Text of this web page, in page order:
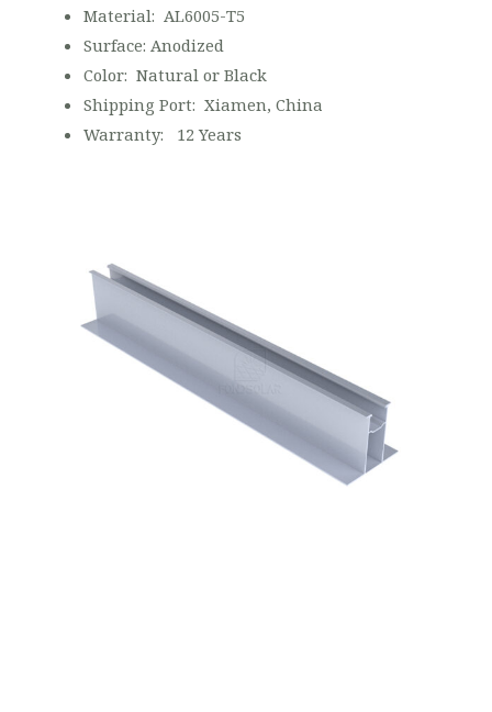
Material: AL6005-T5
Surface: Anodized
Color: Natural or Black
Shipping Port: Xiamen, China
Warranty: 12 Years